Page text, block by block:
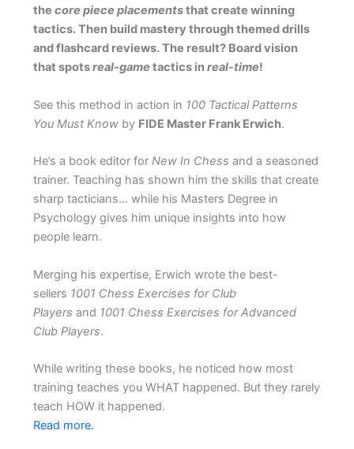
the core piece placementsthat create winning
tactics. Then build mastery through themed drills
and flashcard reviews. The result? Board vision
that spotsreal-game tactics inreal-time!
See this method in action in 100 Tactical Patterns
You Must Knowby FIDE Master Frank Erwich.
He’s a book editor for New In Chess and a seasoned
trainer. Teaching has shown him the skills that create
sharp tacticians… while his Masters Degree in
Psychology gives him unique insights into how
people learn.
Merging his expertise, Erwich wrote the best-
sellers 1001 Chess Exercises for Club
Players and 1001 Chess Exercises for Advanced
Club Players.
While writing these books, he noticed how most
training teaches you WHAT happened. But they rarely
teach HOW it happened.
Read more.